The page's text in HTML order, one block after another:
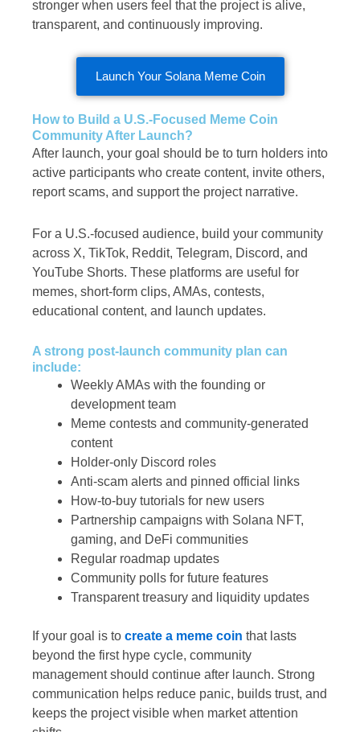
stronger when users feel that the project is alive,
transparent, and continuously improving.
Launch Your Solana Meme Coin
How to Build a U.S.-Focused Meme Coin
Community After Launch?
After launch, your goal should be to turn holders into
active participants who create content, invite others,
report scams, and support the project narrative.
For a U.S.-focused audience, build your community
across X, TikTok, Reddit, Telegram, Discord, and
YouTube Shorts. These platforms are useful for
memes, short-form clips, AMAs, contests,
educational content, and launch updates.
A strong post-launch community plan can
include:
Weekly AMAs with the founding or
development team
Meme contests and community-generated
content
Holder-only Discord roles
Anti-scam alerts and pinned official links
How-to-buy tutorials for new users
Partnership campaigns with Solana NFT,
gaming, and DeFi communities
Regular roadmap updates
Community polls for future features
Transparent treasury and liquidity updates
If your goal is to create a meme coin that lasts
beyond the first hype cycle, community
management should continue after launch. Strong
communication helps reduce panic, builds trust, and
keeps the project visible when market attention